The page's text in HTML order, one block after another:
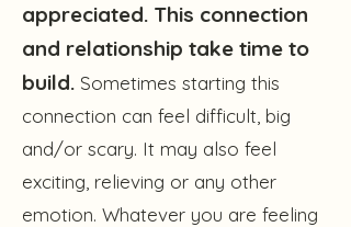
appreciated. This connection
and relationship take time to
build. Sometimes starting this
connection can feel difficult, big
and/or scary. It may also feel
exciting, relieving or any other
emotion. Whatever you are feeling